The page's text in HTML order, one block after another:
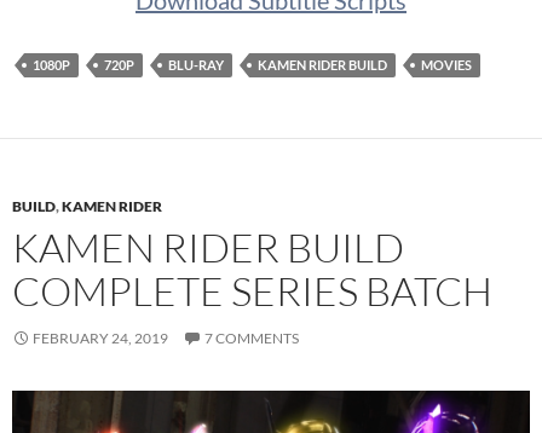
1080P 720P BLU-RAY KAMEN RIDER BUILD MOVIES
BUILD,KAMEN RIDER
KAMEN RIDER BUILD
COMPLETE SERIES BATCH
FEBRUARY 24, 2019 7 COMMENTS